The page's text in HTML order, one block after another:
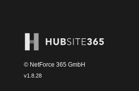
© NetForce 365 GmbH
v1.8.28